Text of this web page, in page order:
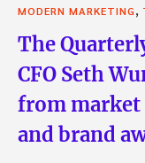
MODERN MARKETING
The
CFO Seth
from market
and brand